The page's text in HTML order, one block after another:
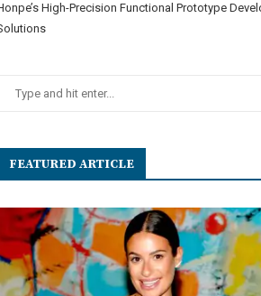
High-Precision Functional Prototype
FEATURED ARTICLE